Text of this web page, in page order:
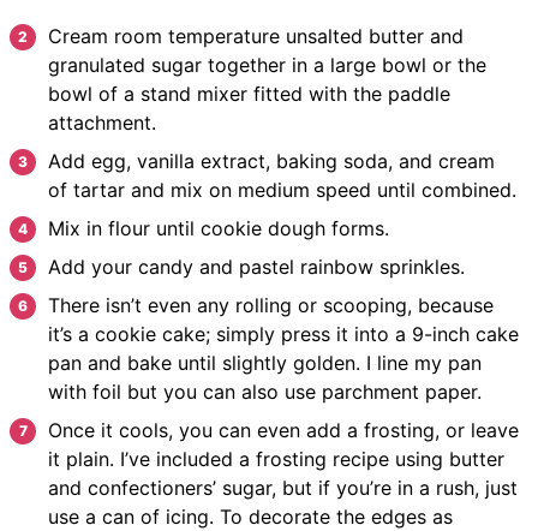
Cream room temperature unsalted butter and
granulated sugar together in a large bowl or the
bowl of a stand mixer fitted with the paddle
attachment.
Add egg, vanilla extract, baking soda, and cream
of tartar and mix on medium speed until combined.
Mix in flour until cookie dough forms.
Add your candy and pastel rainbow sprinkles.
There isn’t even any rolling or scooping, because
it’s a cookie cake; simply press it into a 9-inch cake
pan and bake until slightly golden. I line my pan
with foil but you can also use parchment paper.
Once it cools, you can even add a frosting, or leave
it plain. I’ve included a frosting recipe using butter
and confectioners’ sugar, but if you’re in a rush, just
use a can of icing. To decorate the edges as